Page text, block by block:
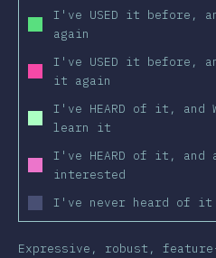
I've USED it before,
again
I've USED it before,
it again
I've HEARD of it, and
learn it
I've HEARD of it, and
interested
I've never heard of it
Expressive, robust,